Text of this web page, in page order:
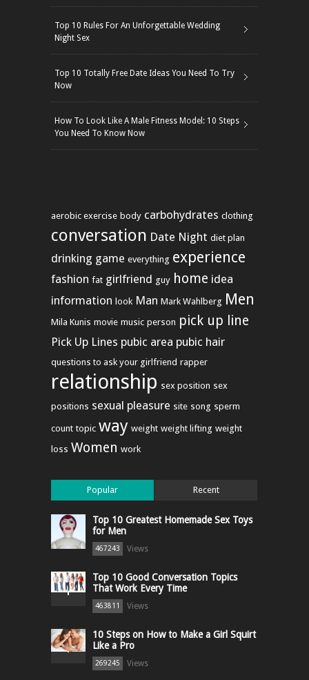
Top 10 Rules For An Unforgettable Wedding
Night Sex
Top 10 Totally Free Date Ideas You Need To Try
Now
How To Look Like A Male Fitness Model: 10 Steps
You Need To Know Now
aerobic exercise body carbohydrates clothing
conversation Date Night diet plan
drinking game everything experience
fashion fat girlfriend guy home idea
information look Man Mark Wahlberg Men
Mila Kunis movie music person pick up line
Pick Up Lines pubic area pubic hair
questions to ask your girlfriend rapper
relationship sex position sex
positions sexual pleasure site song sperm
count topic way weight weight lifting weight
loss Women work
Popular Recent
Top 10 Greatest Homemade Sex Toys
for Men
467243 Views
Top 10 Good Conversation Topics
That Work Every Time
463811 Views
10 Steps on How to Make a Girl Squirt
Like a Pro
269245 Views